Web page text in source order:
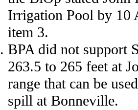
Irrigation Pool by 10
item 3.
BPA did not support
263.5 to 265 feet at
range that can be
spill at Bonneville.